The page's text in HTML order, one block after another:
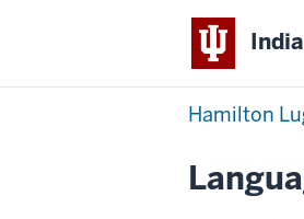
Hamilton